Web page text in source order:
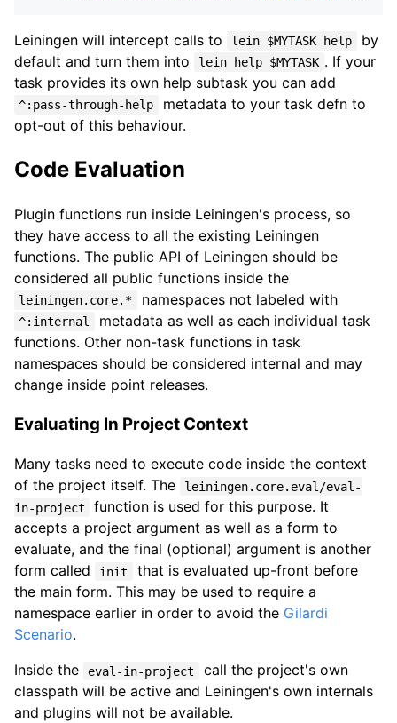
Leiningen will intercept calls to lein $MYTASK help
by
default and turn them into
lein help $MYTASK . If your
task provides its own help subtask you can add
^:pass-through-help
metadata to your task defn to
opt-out of this behaviour.
Code Evaluation
Plugin functions run inside Leiningen's process, so
they have access to all the existing Leiningen
functions. The public API of Leiningen should be
considered all public functions inside the
leiningen.core.* namespaces not labeled with
^:internal
metadata as well as each individual task
functions. Other non-task functions in task
namespaces should be considered internal and may
change inside point releases.
Evaluating In Project Context
Many tasks need to execute code inside the context
of the project itself. The
leiningen.core.eval/eval-
in-project
function is used for this purpose. It
accepts a project argument as well as a form to
evaluate, and the final (optional) argument is another
form called
init
that is evaluated up-front before
the main form. This may be used to require a
namespace earlier in order to avoid the Gilardi
Scenario.
Inside the
eval-in-project
call the project's own
classpath will be active and Leiningen's own internals
and plugins will not be available.